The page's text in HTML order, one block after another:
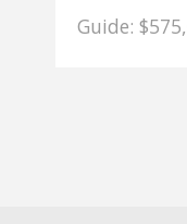
Guide: